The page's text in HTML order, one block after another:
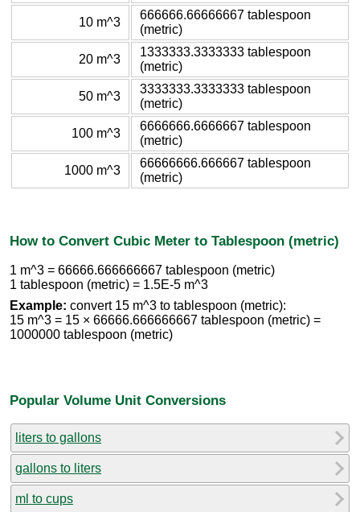
10 m^3
666666.66666667 tablespoon
(metric)
20 m^3
1333333.3333333 tablespoon
(metric)
50 m^3
3333333.3333333 tablespoon
(metric)
100 m^3
6666666.6666667 tablespoon
(metric)
1000 m^3
66666666.666667 tablespoon
(metric)
How to Convert Cubic Meter to Tablespoon (metric)
1 m^3 = 66666.666666667 tablespoon (metric)
1 tablespoon (metric) = 1.5E-5 m^3
Example: convert 15 m^3 to tablespoon (metric):
15 m^3 = 15 × 66666.666666667 tablespoon (metric) =
1000000 tablespoon (metric)
Popular Volume Unit Conversions
liters to gallons
gallons to liters
ml to cups